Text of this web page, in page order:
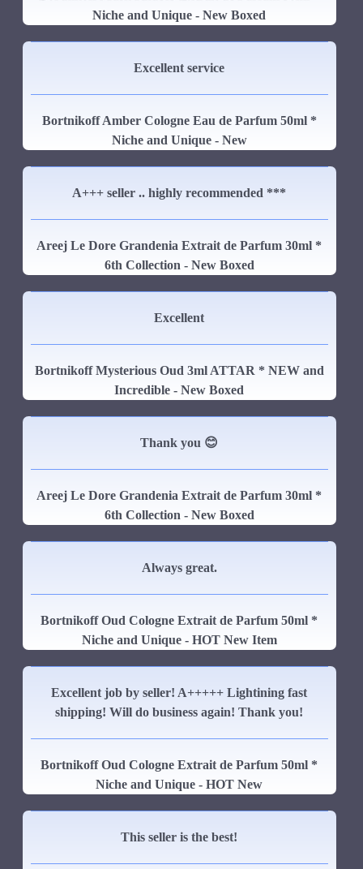
Niche and Unique - New Boxed
Excellent service
Bortnikoff Amber Cologne Eau de Parfum 50ml *
Niche and Unique - New
A+++ seller .. highly recommended ***
Areej Le Dore Grandenia Extrait de Parfum 30ml *
6th Collection - New Boxed
Excellent
Bortnikoff Mysterious Oud 3ml ATTAR * NEW and
Incredible - New Boxed
Thank you 😊
Areej Le Dore Grandenia Extrait de Parfum 30ml *
6th Collection - New Boxed
Always great.
Bortnikoff Oud Cologne Extrait de Parfum 50ml *
Niche and Unique - HOT New Item
Excellent job by seller! A+++++ Lightining fast
shipping! Will do business again! Thank you!
Bortnikoff Oud Cologne Extrait de Parfum 50ml *
Niche and Unique - HOT New
This seller is the best!